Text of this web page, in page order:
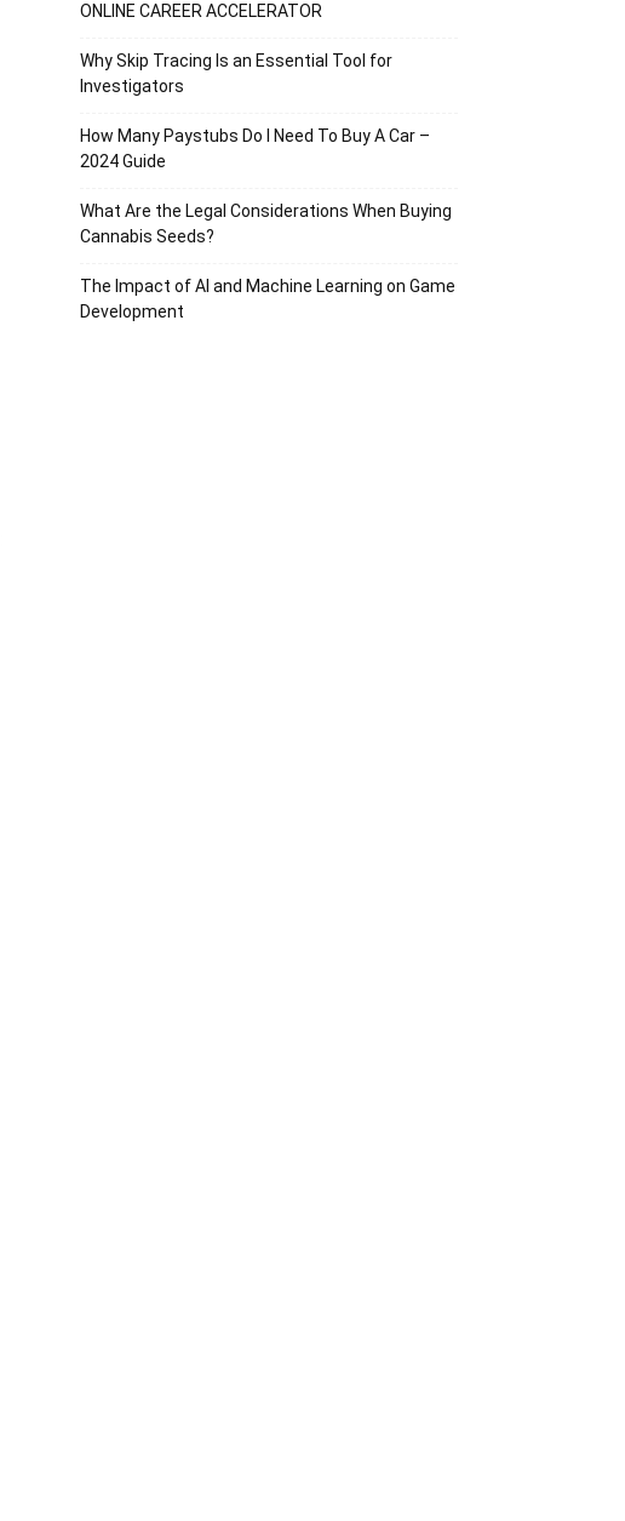
ONLINE CAREER ACCELERATOR
Why Skip Tracing Is an Essential Tool for
Investigators
How Many Paystubs Do I Need To Buy A Car –
2024 Guide
What Are the Legal Considerations When Buying
Cannabis Seeds?
The Impact of AI and Machine Learning on Game
Development